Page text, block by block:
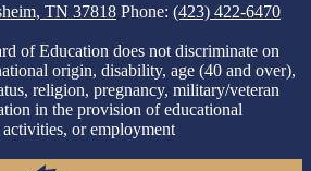
TN 37818 Phone: (423) 422-6470
of Education does not discriminate on
origin, disability, age (40 and over),
religion, pregnancy, military/veteran
in the provision of educational
or employment